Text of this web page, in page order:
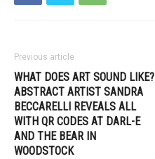
Previous article
WHAT DOES ART SOUND LIKE?
ABSTRACT ARTIST SANDRA
BECCARELLI REVEALS ALL
WITH QR CODES AT DARL-E
AND THE BEAR IN
WOODSTOCK